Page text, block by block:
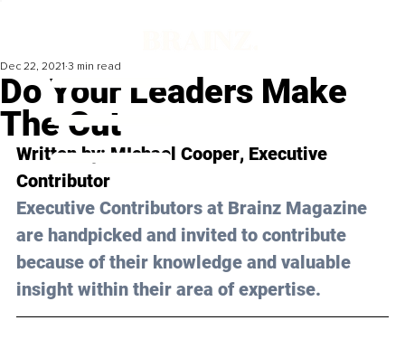
Do Your Leaders Make
The Cut
Dec 22, 2021 3 min read
Written by: MIchael Cooper, Executive
Contributor
Executive Contributors at Brainz Magazine
are handpicked and invited to contribute
because of their knowledge and valuable
insight within their area of expertise.